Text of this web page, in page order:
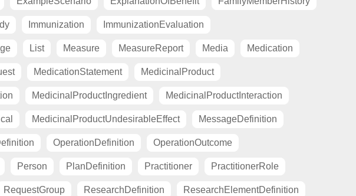
Immunization ImmunizationEvaluation
List Measure MeasureReport Media Medication
MedicationStatement MedicinalProduct
MedicinalProductIngredient MedicinalProductInteraction
MedicinalProductUndesirableEffect MessageDefinition
OperationDefinition OperationOutcome
Person PlanDefinition Practitioner PractitionerRole
RequestGroup ResearchDefinition ResearchElementDefinition